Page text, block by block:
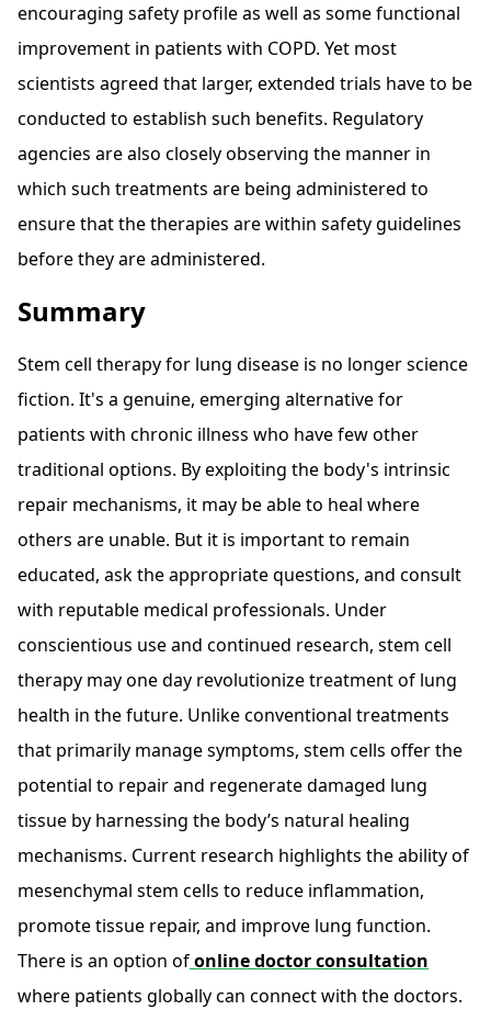
encouraging safety profile as well as some functional
improvement in patients with COPD. Yet most
scientists agreed that larger, extended trials have to be
conducted to establish such benefits. Regulatory
agencies are also closely observing the manner in
which such treatments are being administered to
ensure that the therapies are within safety guidelines
before they are administered.
Summary
Stem cell therapy for lung disease is no longer science
fiction. It's a genuine, emerging alternative for
patients with chronic illness who have few other
traditional options. By exploiting the body's intrinsic
repair mechanisms, it may be able to heal where
others are unable. But it is important to remain
educated, ask the appropriate questions, and consult
with reputable medical professionals. Under
conscientious use and continued research, stem cell
therapy may one day revolutionize treatment of lung
health in the future. Unlike conventional treatments
that primarily manage symptoms, stem cells offer the
potential to repair and regenerate damaged lung
tissue by harnessing the body’s natural healing
mechanisms. Current research highlights the ability of
mesenchymal stem cells to reduce inflammation,
promote tissue repair, and improve lung function.
There is an option ofonline doctor consultation
where patients globally can connect with the doctors.